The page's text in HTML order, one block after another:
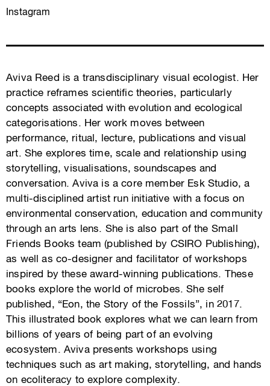
Instagram
Aviva Reed is a transdisciplinary visual ecologist. Her
practice reframes scientific theories, particularly
concepts associated with evolution and ecological
categorisations. Her work moves between
performance, ritual, lecture, publications and visual
art. She explores time, scale and relationship using
storytelling, visualisations, soundscapes and
conversation. Aviva is a core member Esk Studio, a
multi-disciplined artist run initiative with a focus on
environmental conservation, education and community
through an arts lens. She is also part of the Small
Friends Books team (published by CSIRO Publishing),
as well as co-designer and facilitator of workshops
inspired by these award-winning publications. These
books explore the world of microbes. She self
published, “Eon, the Story of the Fossils”, in 2017.
This illustrated book explores what we can learn from
billions of years of being part of an evolving
ecosystem. Aviva presents workshops using
techniques such as art making, storytelling, and hands
on ecoliteracy to explore complexity.